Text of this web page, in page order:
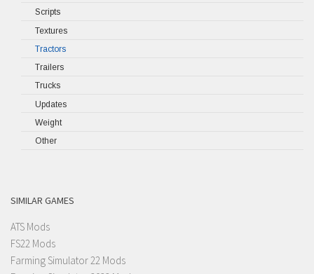
Scripts
Textures
Tractors
Trailers
Trucks
Updates
Weight
Other
SIMILAR GAMES
ATS Mods
FS22 Mods
Farming Simulator 22 Mods